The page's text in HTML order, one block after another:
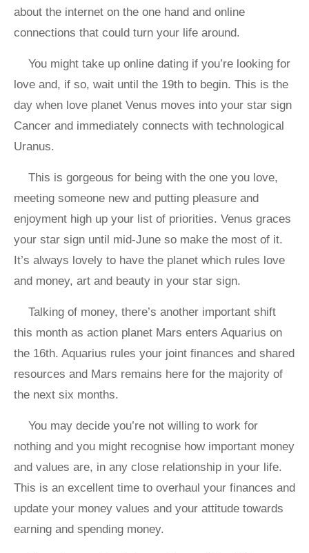
about the internet on the one hand and online
connections that could turn your life around.
You might take up online dating if you’re looking for
love and, if so, wait until the 19th to begin. This is the
day when love planet Venus moves into your star sign
Cancer and immediately connects with technological
Uranus.
This is gorgeous for being with the one you love,
meeting someone new and putting pleasure and
enjoyment high up your list of priorities. Venus graces
your star sign until mid-June so make the most of it.
It’s always lovely to have the planet which rules love
and money, art and beauty in your star sign.
Talking of money, there’s another important shift
this month as action planet Mars enters Aquarius on
the 16th. Aquarius rules your joint finances and shared
resources and Mars remains here for the majority of
the next six months.
You may decide you’re not willing to work for
nothing and you might recognise how important money
and values are, in any close relationship in your life.
This is an excellent time to overhaul your finances and
update your money values and your attitude towards
earning and spending money.